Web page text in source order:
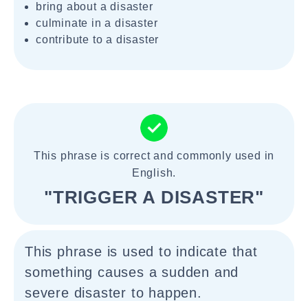
bring about a disaster
culminate in a disaster
contribute to a disaster
This phrase is correct and commonly used in
English.
"TRIGGER A DISASTER"
This phrase is used to indicate that
something causes a sudden and
severe disaster to happen.